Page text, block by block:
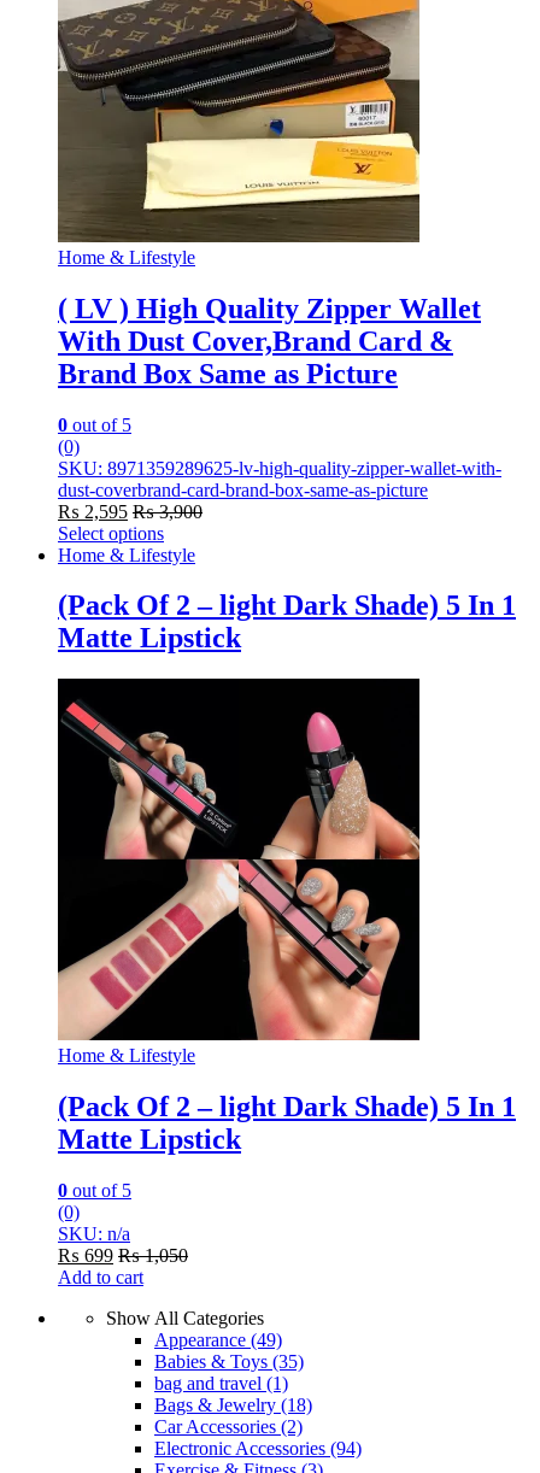
Home & Lifestyle
( LV ) High Quality Zipper Wallet
With Dust Cover,Brand Card &
Brand Box Same as Picture
0 out of 5
(0)
SKU: 8971359289625-lv-high-quality-zipper-wallet-with-
dust-coverbrand-card-brand-box-same-as-picture
₨ 2,595 ₨3,900
Select options
This
has
multiple
variants.
options
may
be
chosen
product
Home & Lifestyle
(Pack Of 2 – light Dark Shade) 5 In 1
Matte Lipstick
Home & Lifestyle
(Pack Of 2 – light Dark Shade) 5 In 1
Matte Lipstick
0 out of 5
(0)
SKU: n/a
₨ 699 ₨1,050
Add to cart
Show All Categories
Appearance (49)
Babies & Toys (35)
bag and travel (1)
Bags & Jewelry (18)
Car Accessories (2)
Electronic Accessories (94)